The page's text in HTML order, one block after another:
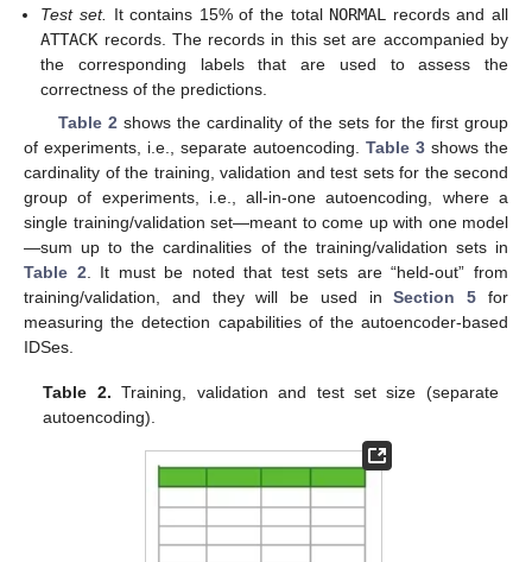
Test set.
It contains 15% of the total NORMAL
records and all
ATTACK records. The records in this set are accompanied by
the corresponding labels that are used to assess the
correctness of the predictions.
Table 2 shows the cardinality of the sets for the first group
of experiments, i.e., separate autoencoding. Table 3 shows the
cardinality of the training, validation and test sets for the second
group of experiments, i.e., all-in-one autoencoding, where a
single training/validation set—meant to come up with one model
—sum up to the cardinalities of the training/validation sets in
Table 2 . It must be noted that test sets are “held-out” from
training/validation, and they will be used inSection 5 for
measuring the detection capabilities of the autoencoder-based
IDSes.
Table 2. Training, validation and test set size (separate
autoencoding).